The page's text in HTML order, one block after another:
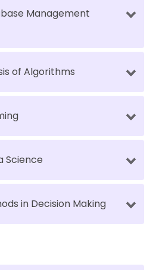
Management
of Algorithms
Science
in Decision Making